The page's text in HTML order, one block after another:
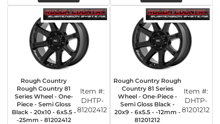
Rough Country
Rough Country 81
Series Wheel - One-
Piece - Semi Gloss
Black - 20x10 - 6x5.5 -
-25mm - 81202412
Item #:
DHTP-
81202412
Rough Country Rough
Country 81 Series
Wheel - One-Piece -
Semi Gloss Black -
20x9 - 6x5.5 - -12mm -
81201212
Item #:
DHTP-
81201212